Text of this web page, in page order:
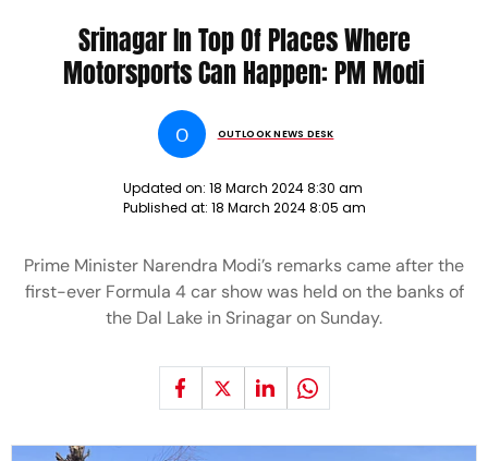
Srinagar In Top Of Places Where
Motorsports Can Happen: PM Modi
O OUTLOOK NEWS DESK
Updated on: 18 March 2024 8:30 am
Published at: 18 March 2024 8:05 am
Prime Minister Narendra Modi’s remarks came after the
first-ever Formula 4 car show was held on the banks of
the Dal Lake in Srinagar on Sunday.